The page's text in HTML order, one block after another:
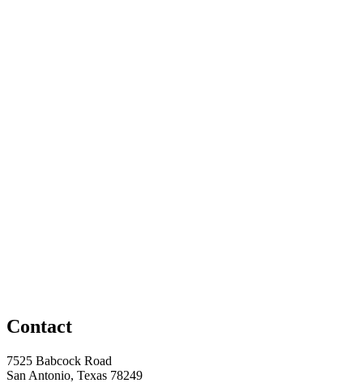
Contact
7525 Babcock Road
San Antonio, Texas 78249